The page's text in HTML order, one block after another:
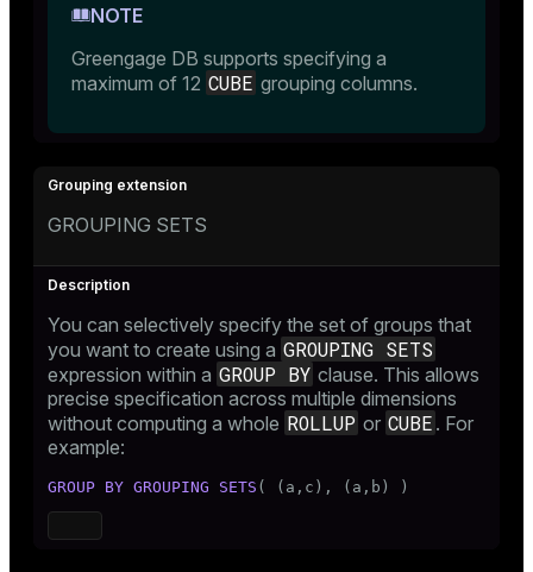
NOTE
Greengage DB supports specifying a
maximum of 12 CUBE grouping columns.
GROUPING SETS
You can selectively specify the set of groups that
you want to create using a GROUPING SETS
expression within a GROUP BY clause. This allows
precise specification across multiple dimensions
without computing a whole ROLLUP or CUBE . For
example:
GROUP BY GROUPING SETS ( (a,c), (a,b) )